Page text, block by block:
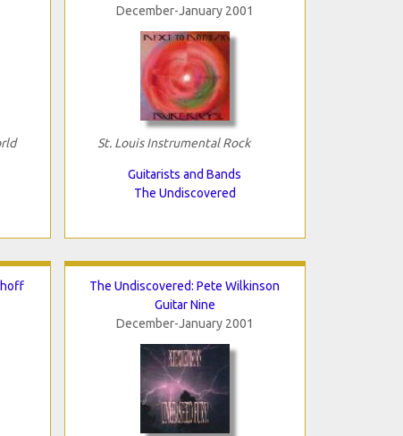
December-January 2001
St. Louis Instrumental Rock
Guitarists and Bands
The Undiscovered
The Undiscovered: Pete Wilkinson
Guitar Nine
December-January 2001